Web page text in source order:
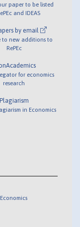
paper to be listed
and IDEAS
by email
to new additions to
RePEc
for economics
research
Plagiarism
in Economics